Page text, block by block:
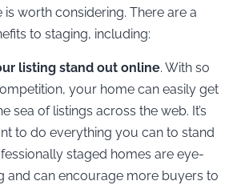
worth considering. There are a
to staging, including:
listing stand out online. With so
your home can easily get
sea of listings across the web. It’s
to do everything you can to stand
staged homes are eye-
and can encourage more buyers to